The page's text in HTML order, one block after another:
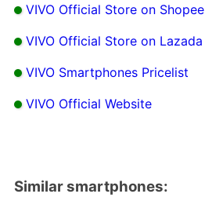
VIVO Official Store on Shopee
VIVO Official Store on Lazada
VIVO Smartphones Pricelist
VIVO Official Website
Similar smartphones: